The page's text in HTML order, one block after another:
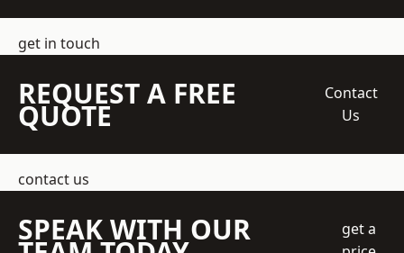
get in touch
REQUEST A FREE
QUOTE
Contact
Us
contact us
SPEAK WITH OUR
get a